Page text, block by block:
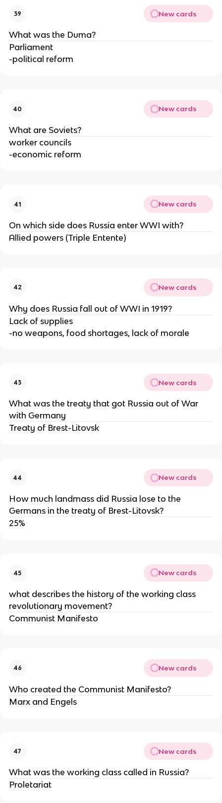
39 New cards
What was the Duma?
Parliament
-political reform
40 New cards
What are Soviets?
worker councils
-economic reform
41 New cards
On which side does Russia enter WWI with?
Allied powers (Triple Entente)
42 New cards
Why does Russia fall out of WWI in 1919?
Lack of supplies
-no weapons, food shortages, lack of morale
43 New cards
What was the treaty that got Russia out of War
with Germany
Treaty of Brest-Litovsk
44 New cards
How much landmass did Russia lose to the
Germans in the treaty of Brest-Litovsk?
25%
45 New cards
what describes the history of the working class
revolutionary movement?
Communist Manifesto
46 New cards
Who created the Communist Manifesto?
Marx and Engels
47 New cards
What was the working class called in Russia?
Proletariat